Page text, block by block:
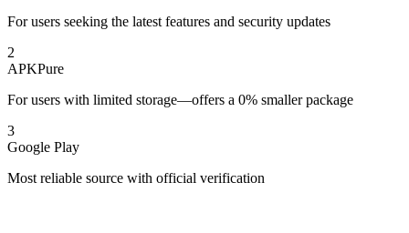
For users seeking the latest features and security updates
2
APKPure
For users with limited storage—offers a 0% smaller package
3
Google Play
Most reliable source with official verification